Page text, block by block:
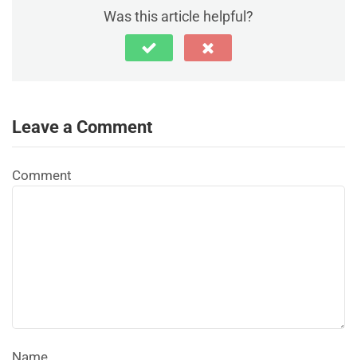
Was this article helpful?
Leave a Comment
Comment
Name